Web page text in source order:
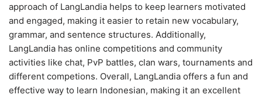
approach of LangLandia helps to keep learners motivated
and engaged, making it easier to retain new vocabulary,
grammar, and sentence structures. Additionally,
LangLandia has online competitions and community
activities like chat, PvP battles, clan wars, tournaments and
different competions. Overall, LangLandia offers a fun and
effective way to learn Indonesian, making it an excellent